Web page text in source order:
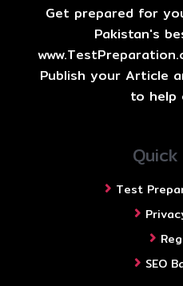
Get prepared for
Pakistan's
Publish your Article
to help
Test
SEO